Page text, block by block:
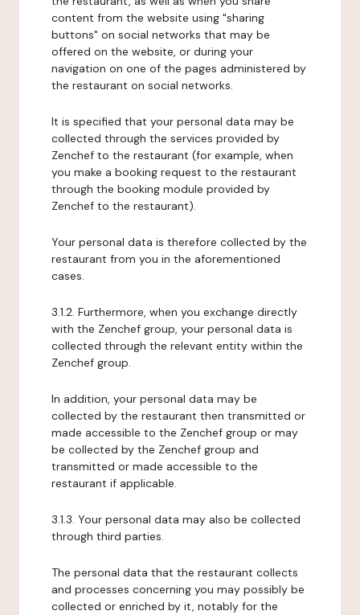
content from the website using "sharing
buttons" on social networks that may be
offered on the website, or during your
navigation on one of the pages administered by
the restaurant on social networks.
It is specified that your personal data may be
collected through the services provided by
Zenchef to the restaurant (for example, when
you make a booking request to the restaurant
through the booking module provided by
Zenchef to the restaurant).
Your personal data is therefore collected by the
restaurant from you in the aforementioned
cases.
3.1.2. Furthermore, when you exchange directly
with the Zenchef group, your personal data is
collected through the relevant entity within the
Zenchef group.
In addition, your personal data may be
collected by the restaurant then transmitted or
made accessible to the Zenchef group or may
be collected by the Zenchef group and
transmitted or made accessible to the
restaurant if applicable.
3.1.3. Your personal data may also be collected
through third parties.
The personal data that the restaurant collects
and processes concerning you may possibly be
collected or enriched by it, notably for the